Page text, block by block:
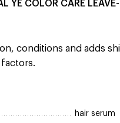
YE COLOR CARE LEAVE-
conditions and adds
hair serum